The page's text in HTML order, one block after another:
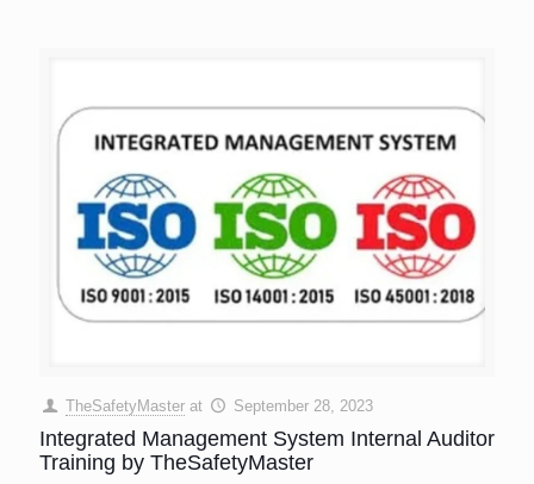
TheSafetyMaster at September 28, 2023
Integrated Management System Internal Auditor
Training by TheSafetyMaster